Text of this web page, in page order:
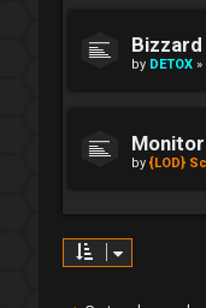
by DETOX »
by {LOD}